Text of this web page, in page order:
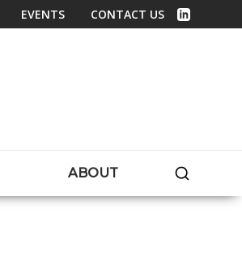
EVENTS
CONTACT US
Linked In
ABOUT